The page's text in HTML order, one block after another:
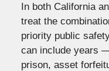
In both California
treat the
priority public
can include years
prison, asset